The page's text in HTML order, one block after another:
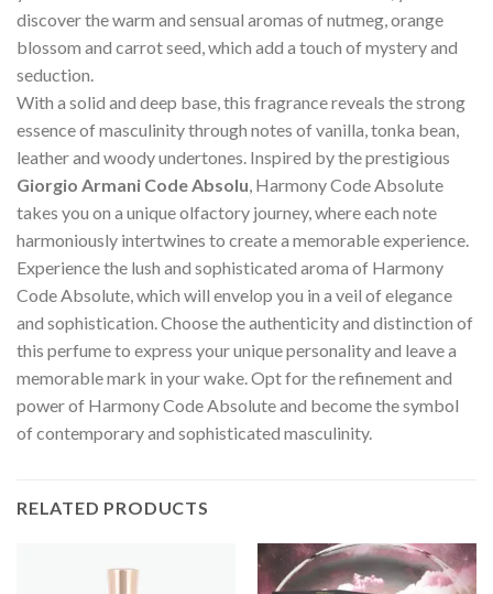
discover the warm and sensual aromas of nutmeg, orange
blossom and carrot seed, which add a touch of mystery and
seduction.
With a solid and deep base, this fragrance reveals the strong
essence of masculinity through notes of vanilla, tonka bean,
leather and woody undertones. Inspired by the prestigious
Giorgio Armani Code Absolu, Harmony Code Absolute
takes you on a unique olfactory journey, where each note
harmoniously intertwines to create a memorable experience.
Experience the lush and sophisticated aroma of Harmony
Code Absolute, which will envelop you in a veil of elegance
and sophistication. Choose the authenticity and distinction of
this perfume to express your unique personality and leave a
memorable mark in your wake. Opt for the refinement and
power of Harmony Code Absolute and become the symbol
of contemporary and sophisticated masculinity.
RELATED PRODUCTS